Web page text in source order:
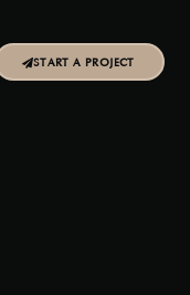
START A PROJECT